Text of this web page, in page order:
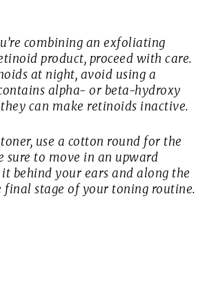
combining an exfoliating
product, proceed with care.
at night, avoid using a
alpha- or beta-hydroxy
they can make retinoids inactive.
use a cotton round for the
sure to move in an upward
behind your ears and along the
final stage of your toning routine.